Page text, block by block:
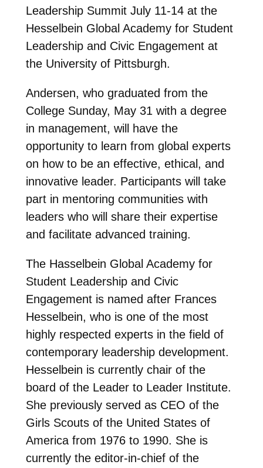
Leadership Summit July 11-14 at the
Hesselbein Global Academy for Student
Leadership and Civic Engagement at
the University of Pittsburgh.
Andersen, who graduated from the
College Sunday, May 31 with a degree
in management, will have the
opportunity to learn from global experts
on how to be an effective, ethical, and
innovative leader. Participants will take
part in mentoring communities with
leaders who will share their expertise
and facilitate advanced training.
The Hasselbein Global Academy for
Student Leadership and Civic
Engagement is named after Frances
Hesselbein, who is one of the most
highly respected experts in the field of
contemporary leadership development.
Hesselbein is currently chair of the
board of the Leader to Leader Institute.
She previously served as CEO of the
Girls Scouts of the United States of
America from 1976 to 1990. She is
currently the editor-in-chief of the